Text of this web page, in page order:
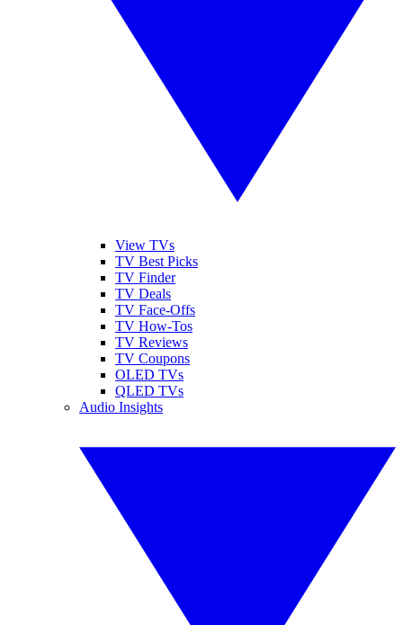
View TVs
TV Best Picks
TV Finder
TV Deals
TV Face-Offs
TV How-Tos
TV Reviews
TV Coupons
OLED TVs
QLED TVs
Audio Insights